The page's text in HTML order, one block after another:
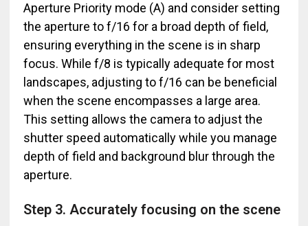
Aperture Priority mode (A) and consider setting
the aperture to f/16 for a broad depth of field,
ensuring everything in the scene is in sharp
focus. While f/8 is typically adequate for most
landscapes, adjusting to f/16 can be beneficial
when the scene encompasses a large area.
This setting allows the camera to adjust the
shutter speed automatically while you manage
depth of field and background blur through the
aperture.
Step 3. Accurately focusing on the scene